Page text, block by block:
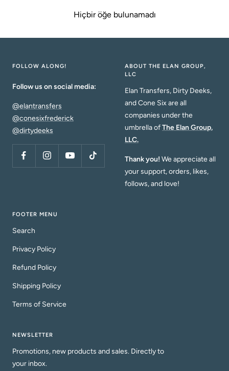
Hiçbir öğe bulunamadı
FOLLOW ALONG!
Follow us on social media:
@elantransfers
@conesixfrederick
@dirtydeeks
ABOUT THE ELAN GROUP,
LLC
Elan Transfers, Dirty Deeks,
and Cone Six are all
companies under the
umbrella ofThe Elan Group,
LLC.
Thank you! We appreciate all
your support, orders, likes,
follows, and love!
FOOTER MENU
Search
Privacy Policy
Refund Policy
Shipping Policy
Terms of Service
NEWSLETTER
Promotions, new products and sales. Directly to
your inbox.